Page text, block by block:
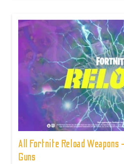
All Fortnite Reload
Guns